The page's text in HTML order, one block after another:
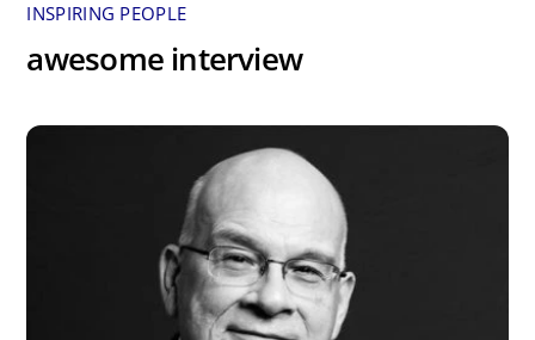
INSPIRING PEOPLE
awesome interview